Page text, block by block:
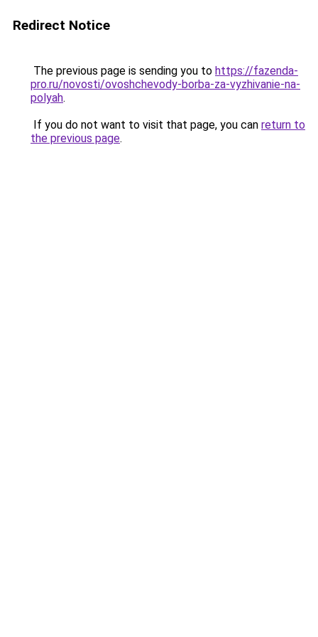
Redirect Notice
The previous page is sending you to https://fazenda-
pro.ru/novosti/ovoshchevody-borba-za-vyzhivanie-na-
polyah.
If you do not want to visit that page, you can return to
the previous page.